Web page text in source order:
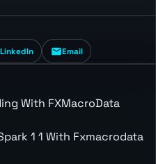
LinkedIn Email
With FXMacroData
1 1 With Fxmacrodata